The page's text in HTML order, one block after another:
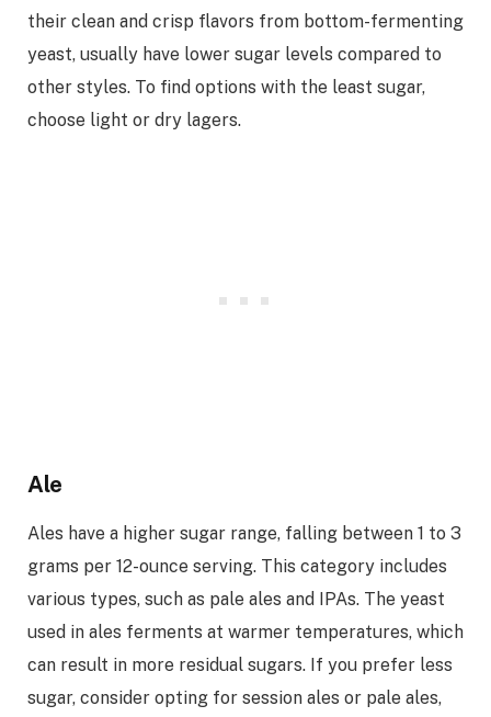
their clean and crisp flavors from bottom-fermenting
yeast, usually have lower sugar levels compared to
other styles. To find options with the least sugar,
choose light or dry lagers.
Ale
Ales have a higher sugar range, falling between 1 to 3
grams per 12-ounce serving. This category includes
various types, such as pale ales and IPAs. The yeast
used in ales ferments at warmer temperatures, which
can result in more residual sugars. If you prefer less
sugar, consider opting for session ales or pale ales,